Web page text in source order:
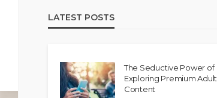
LATEST POSTS
The Seductive Power of
Exploring Premium Adult
Content